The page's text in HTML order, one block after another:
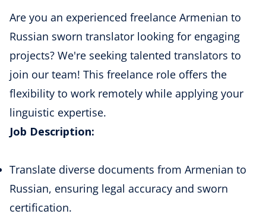
Are you an experienced freelance Armenian to
Russian sworn translator looking for engaging
projects? We're seeking talented translators to
join our team! This freelance role offers the
flexibility to work remotely while applying your
linguistic expertise.
Job Description:
Translate diverse documents from Armenian to
Russian, ensuring legal accuracy and sworn
certification.